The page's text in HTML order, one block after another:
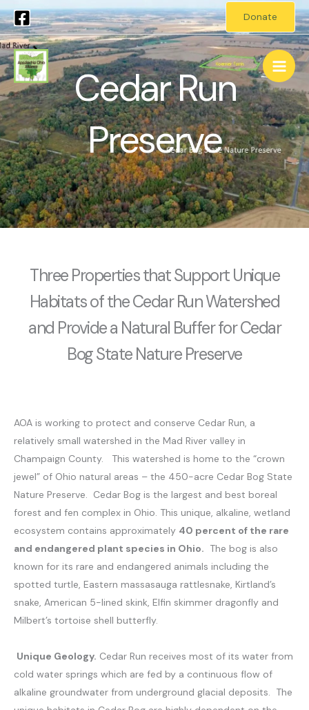
Skip
to
content
Donate
Main
Cedar Run
Preserve
Three Properties that Support Unique
Habitats of the Cedar Run Watershed
and Provide a Natural Buffer for Cedar
Bog State Nature Preserve
AOA is working to protect and conserve Cedar Run, a
relatively small watershed in the Mad River valley in
Champaign County. This watershed is home to the “crown
jewel” of Ohio natural areas – the 450-acre Cedar Bog State
Nature Preserve. Cedar Bog is the largest and best boreal
forest and fen complex in Ohio. This unique, alkaline, wetland
ecosystem contains approximately 40 percent of the rare
and endangered plant species in Ohio. The bog is also
known for its rare and endangered animals including the
spotted turtle, Eastern massasauga rattlesnake, Kirtland’s
snake, American 5-lined skink, Elfin skimmer dragonfly and
Milbert’s tortoise shell butterfly.
Unique Geology. Cedar Run receives most of its water from
cold water springs which are fed by a continuous flow of
alkaline groundwater from underground glacial deposits. The